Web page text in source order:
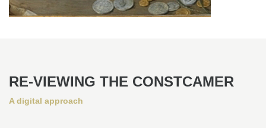
RE-VIEWING THE CONSTCAMER
A digital approach